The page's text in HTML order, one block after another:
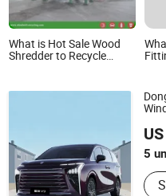
What is Hot Sale Wood
Shredder to Recycle
5
Guangxi, China